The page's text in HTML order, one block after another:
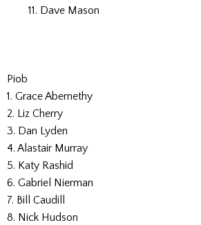
Dave Mason
Piob
1. Grace Abernethy
2. Liz Cherry
3. Dan Lyden
4. Alastair Murray
5. Katy Rashid
6. Gabriel Nierman
7. Bill Caudill
8. Nick Hudson